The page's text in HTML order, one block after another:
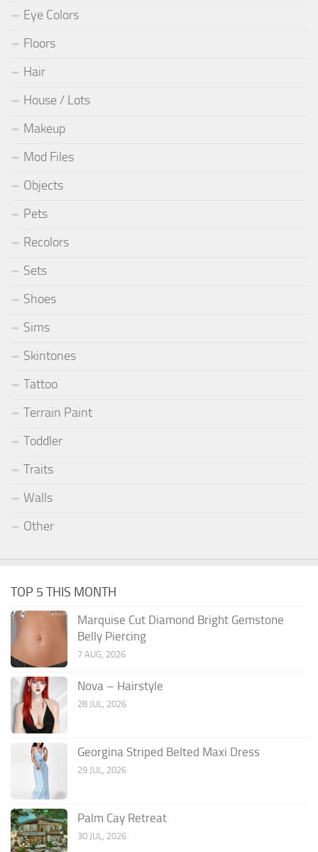
Eye Colors
Floors
Hair
House / Lots
Makeup
Mod Files
Objects
Pets
Recolors
Sets
Shoes
Sims
Skintones
Tattoo
Terrain Paint
Toddler
Traits
Walls
Other
TOP 5 THIS MONTH
Marquise Cut Diamond Bright Gemstone
Belly Piercing
7 AUG, 2026
Nova – Hairstyle
28 JUL, 2026
Georgina Striped Belted Maxi Dress
29 JUL, 2026
Palm Cay Retreat
30 JUL, 2026